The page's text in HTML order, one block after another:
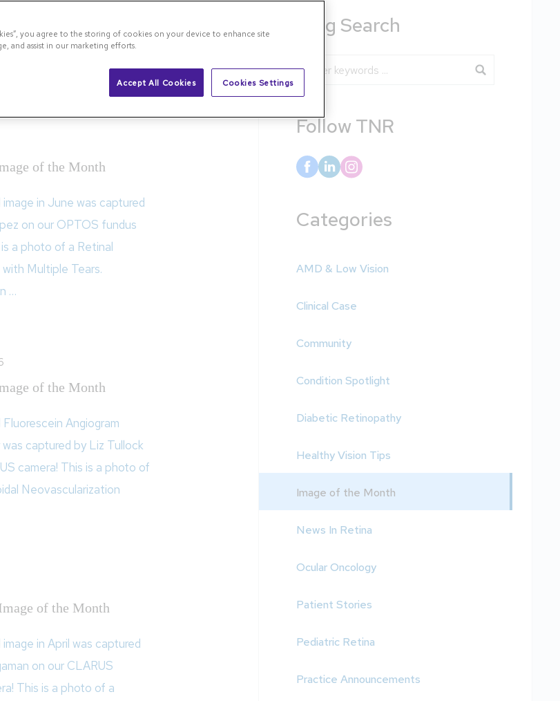
of the Month
in June was captured
on our OPTOS fundus
a photo of a Retinal
Multiple Tears.
…
of the Month
Angiogram
was captured by Liz Tullock
camera! This is a photo of
Neovascularization
of the Month
in April was captured
on our CLARUS
This is a photo of a
Blog Search
Blog Search
Follow TNR
Categories
AMD & Low Vision
Clinical Case
Community
Condition Spotlight
Diabetic Retinopathy
Healthy Vision Tips
Image of the Month
News In Retina
Ocular Oncology
Patient Stories
Pediatric Retina
Practice Announcements
you agree to the storing of cookies on your device to enhance site
and assist in our marketing efforts.
Accept All Cookies Cookies Settings